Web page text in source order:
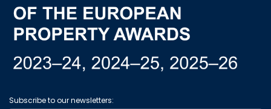
Subscribe to our newsletters: